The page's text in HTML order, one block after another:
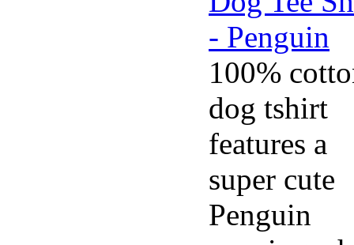
100%
dog tshirt
features a
super cute
Penguin